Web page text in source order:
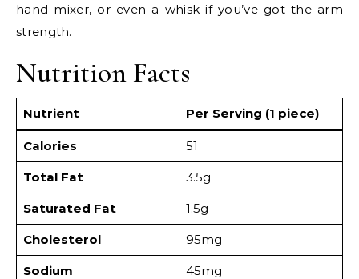
hand mixer, or even a whisk if you’ve got the arm
strength.
Nutrition Facts
Nutrient Per Serving (1 piece)
Calories 51
Total Fat 3.5g
Saturated Fat 1.5g
Cholesterol 95mg
Sodium 45mg